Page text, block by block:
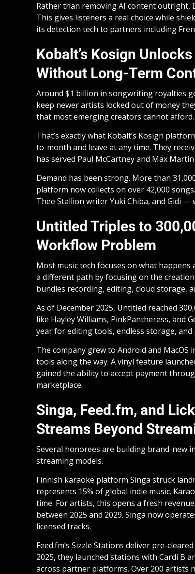
Rather than removing AI content outright,
This gives listeners a real choice while
its detection tech to partners including
Kobalt’s Kosign
Without Long-Term
Around $1 billion in songwriting royalties
keep newer artists locked out of money
that most emerging creators cannot
That’s exactly what Kobalt’s Kosign
to-month and leave at any time. They
has served Paul McCartney and Max
Demand has been strong. More than
platform now collects on over 42,000
Thee Stallion writer Yuki Chiba, and Gidi —
Untitled Triples to
Workflow Problem
Most music tech focuses on what
a different path by focusing on the
bundles recording, editing, cloud storage,
As of December 2025, Untitled reached
like Hayley Williams, PinkPantheress, and
year for editing tools, endless storage, and
The company grew to Android and
tools along the way. A vinyl feature
gained the ability to accept payment
marketplace.
Singa, Feed.fm, and
Streams Beyond
Several honorees are building brand-
streaming models.
Finnish karaoke platform Singa struck
represents 15% of global indie music.
time. For artists, this opens a fresh
between 2025 and 2029. Singa now
licensed tracks.
Feed.fm’s Sizzle Stations deliver pre-
2025, they launched stations with Cardi B
across partner platforms. Over 200 artists